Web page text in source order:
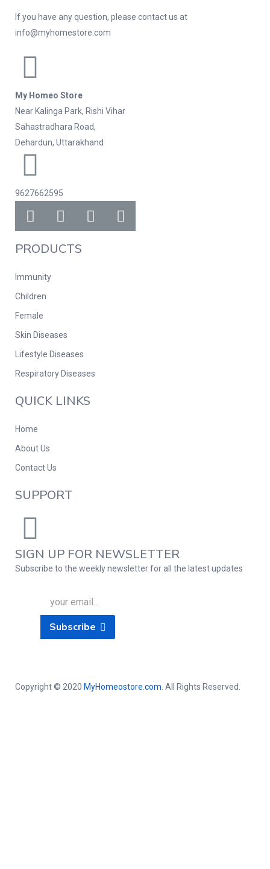
If you have any question, please contact us at
info@myhomestore.com
My Homeo Store
Near Kalinga Park, Rishi Vihar
Sahastradhara Road,
Dehardun, Uttarakhand
9627662595
PRODUCTS
Immunity
Children
Female
Skin Diseases
Lifestyle Diseases
Respiratory Diseases
QUICK LINKS
Home
About Us
Contact Us
SUPPORT
SIGN UP FOR NEWSLETTER
Subscribe to the weekly newsletter for all the latest updates
Subscribe
Copyright © 2020 MyHomeostore.com. All Rights Reserved.